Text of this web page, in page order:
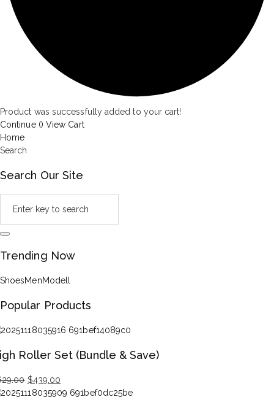
Product was successfully added to your cart!
Continue () View Cart
Home
Search
Search Our Site
Trending Now
ShoesMenModell
Popular Products
Roller Set (Bundle & Save)
$439.00